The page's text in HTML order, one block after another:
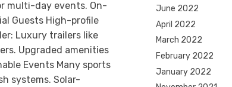
June 2022
April 2022
March 2022
February 2022
January 2022